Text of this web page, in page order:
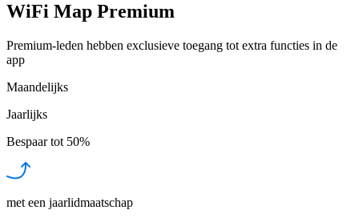
WiFi Map Premium
Premium-leden hebben exclusieve toegang tot extra functies in de
app
Maandelijks
Jaarlijks
Bespaar tot 50%
met een jaarlidmaatschap